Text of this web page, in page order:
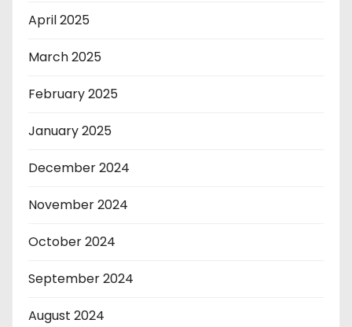
April 2025
March 2025
February 2025
January 2025
December 2024
November 2024
October 2024
September 2024
August 2024